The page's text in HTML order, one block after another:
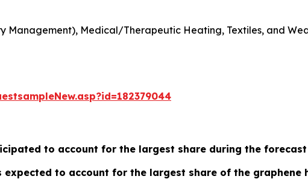
Management), Medical/Therapeutic Heating, Textiles, and
to account for the largest share during the
expected to account for the largest share of the graphene